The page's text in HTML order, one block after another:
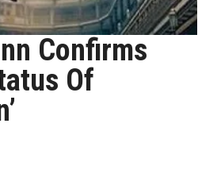
Confirms
Of